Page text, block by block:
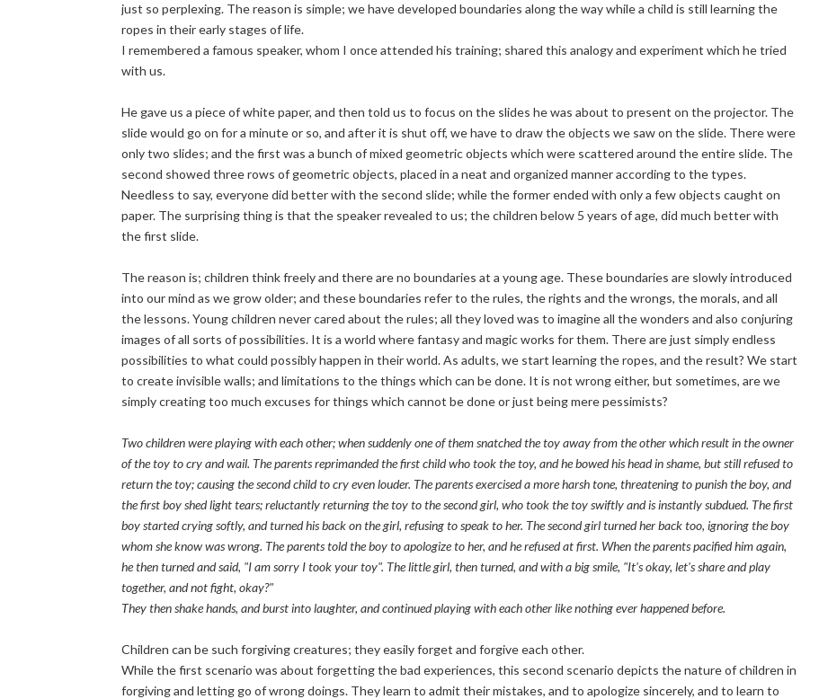
just so perplexing. The reason is simple; we have developed boundaries along the way while a child is still learning the
ropes in their early stages of life.
I remembered a famous speaker, whom I once attended his training; shared this analogy and experiment which he tried
with us.
He gave us a piece of white paper, and then told us to focus on the slides he was about to present on the projector. The
slide would go on for a minute or so, and after it is shut off, we have to draw the objects we saw on the slide. There were
only two slides; and the first was a bunch of mixed geometric objects which were scattered around the entire slide. The
second showed three rows of geometric objects, placed in a neat and organized manner according to the types.
Needless to say, everyone did better with the second slide; while the former ended with only a few objects caught on
paper. The surprising thing is that the speaker revealed to us; the children below 5 years of age, did much better with
the first slide.
The reason is; children think freely and there are no boundaries at a young age. These boundaries are slowly introduced
into our mind as we grow older; and these boundaries refer to the rules, the rights and the wrongs, the morals, and all
the lessons. Young children never cared about the rules; all they loved was to imagine all the wonders and also conjuring
images of all sorts of possibilities. It is a world where fantasy and magic works for them. There are just simply endless
possibilities to what could possibly happen in their world. As adults, we start learning the ropes, and the result? We start
to create invisible walls; and limitations to the things which can be done. It is not wrong either, but sometimes, are we
simply creating too much excuses for things which cannot be done or just being mere pessimists?
Two children were playing with each other; when suddenly one of them snatched the toy away from the other which result in the owner
of the toy to cry and wail. The parents reprimanded the first child who took the toy, and he bowed his head in shame, but still refused to
return the toy; causing the second child to cry even louder. The parents exercised a more harsh tone, threatening to punish the boy, and
the first boy shed light tears; reluctantly returning the toy to the second girl, who took the toy swiftly and is instantly subdued. The first
boy started crying softly, and turned his back on the girl, refusing to speak to her. The second girl turned her back too, ignoring the boy
whom she know was wrong. The parents told the boy to apologize to her, and he refused at first. When the parents pacified him again,
he then turned and said, "I am sorry I took your toy". The little girl, then turned, and with a big smile, "It's okay, let's share and play
together, and not fight, okay?"
They then shake hands, and burst into laughter, and continued playing with each other like nothing ever happened before.
Children can be such forgiving creatures; they easily forget and forgive each other.
While the first scenario was about forgetting the bad experiences, this second scenario depicts the nature of children in
forgiving and letting go of wrong doings. They learn to admit their mistakes, and to apologize sincerely, and to learn to